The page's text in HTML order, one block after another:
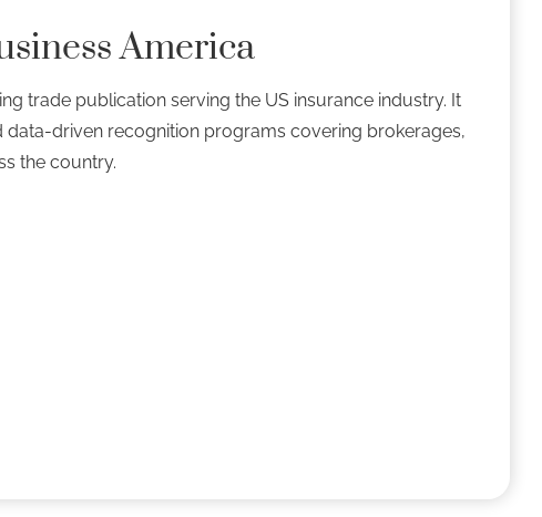
America
trade publication serving the US insurance industry. It
data-driven recognition programs covering brokerages,
the country.